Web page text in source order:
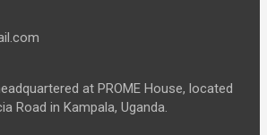
at PROME House, located
Road in Kampala, Uganda.